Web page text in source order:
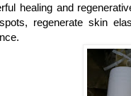
healing and
regenerate skin